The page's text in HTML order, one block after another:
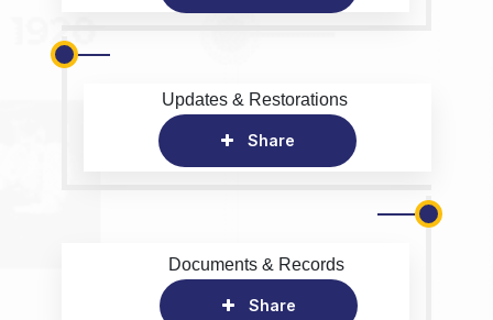
Updates & Restorations
Share
Documents & Records
Share